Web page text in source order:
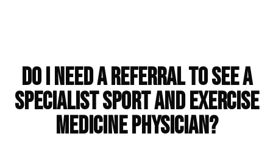
Do I need a referral to see a
Specialist Sport and Exercise
Medicine Physician?